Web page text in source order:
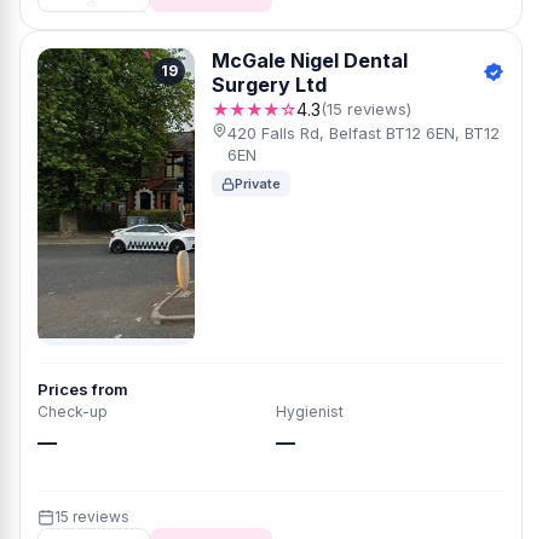
19
McGale Nigel Dental
Surgery Ltd
★★★★☆4.3(15 reviews)
420 Falls Rd, Belfast BT12 6EN, BT12
6EN
Private
Prices from
Check-up
—
Hygienist
—
15 reviews